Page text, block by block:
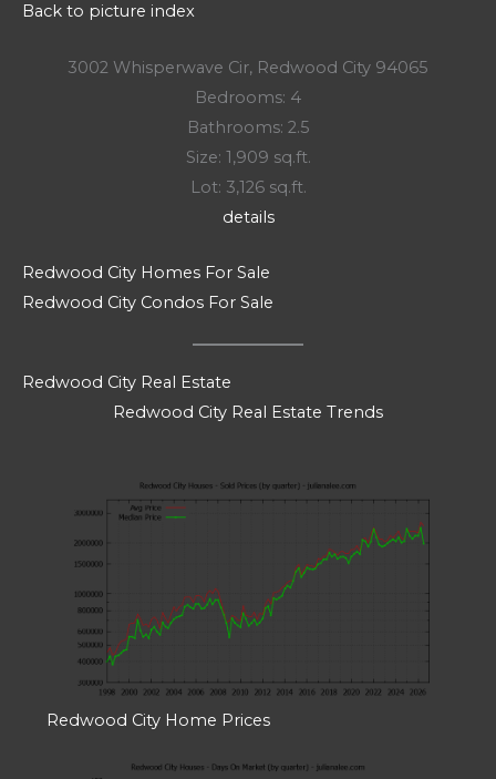
Back to picture index
3002 Whisperwave Cir, Redwood City 94065
Bedrooms: 4
Bathrooms: 2.5
Size: 1,909 sq.ft.
Lot: 3,126 sq.ft.
details
Redwood City Homes For Sale
Redwood City Condos For Sale
Redwood City Real Estate
Redwood City Real Estate Trends
Redwood City Home Prices